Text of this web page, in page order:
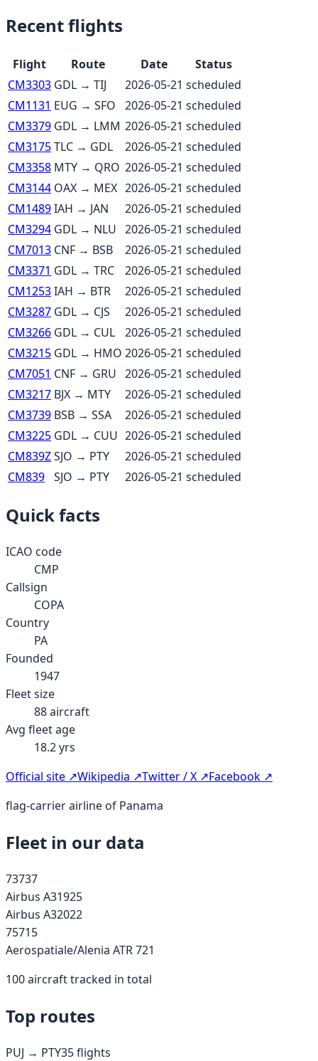
Recent flights
Flight Route Date
Status
CM3303 GDL → TIJ 2026-05-21 scheduled
CM1131 EUG → SFO 2026-05-21 scheduled
CM3379 GDL → LMM 2026-05-21 scheduled
CM3175TLC → GDL 2026-05-21 scheduled
CM3358 MTY → QRO 2026-05-21 scheduled
CM3144 OAX → MEX 2026-05-21 scheduled
CM1489IAH → JAN 2026-05-21 scheduled
CM3294 GDL → NLU 2026-05-21 scheduled
CM7013 CNF → BSB 2026-05-21 scheduled
CM3371 GDL → TRC 2026-05-21 scheduled
CM1253IAH → BTR 2026-05-21 scheduled
CM3287 GDL → CJS 2026-05-21 scheduled
CM3266 GDL → CUL 2026-05-21 scheduled
CM3215 GDL → HMO 2026-05-21 scheduled
CM7051 CNF → GRU 2026-05-21 scheduled
CM3217 BJX → MTY 2026-05-21 scheduled
CM3739 BSB → SSA 2026-05-21 scheduled
CM3225 GDL → CUU 2026-05-21 scheduled
CM839ZSJO → PTY 2026-05-21 scheduled
CM839 SJO → PTY 2026-05-21 scheduled
Quick facts
ICAO code
CMP
Callsign
COPA
Country
PA
Founded
1947
Fleet size
88aircraft
Avg fleet age
18.2yrs
Official site ↗Wikipedia ↗Twitter / X ↗Facebook ↗
flag-carrier airline of Panama
Fleet in our data
73737
Airbus A31925
Airbus A32022
75715
Aerospatiale/Alenia ATR 721
100aircraft tracked in total
Top routes
PUJ → PTY35flights